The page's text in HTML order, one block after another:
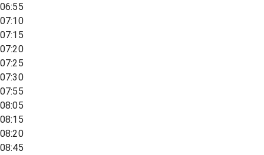
06:55
07:10
07:15
07:20
07:25
07:30
07:55
08:05
08:15
08:20
08:45